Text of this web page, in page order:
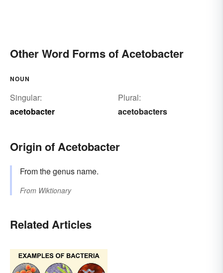
Other Word Forms of Acetobacter
NOUN
Singular:
acetobacter
Plural:
acetobacters
Origin of Acetobacter
From the genus name.
From Wiktionary
Related Articles